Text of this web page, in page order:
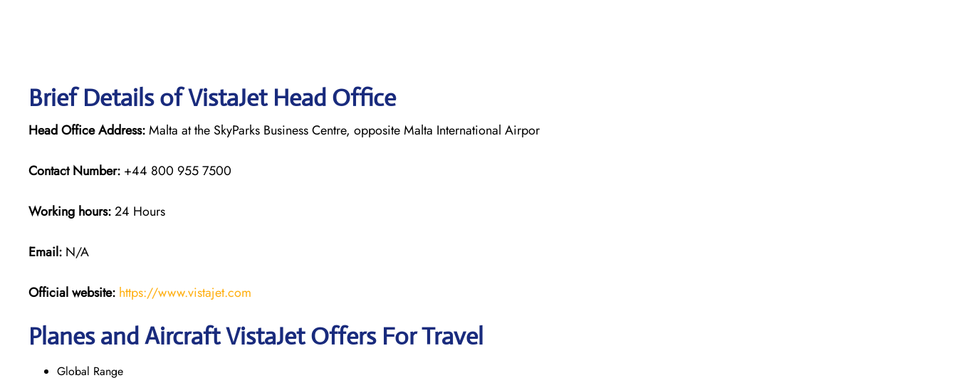
Brief Details of VistaJet Head Office
Head Office Address:Malta at the SkyParks Business Centre, opposite Malta International Airpor
Contact Number: +44 800 955 7500
Working hours:24 Hours
Email: N/A
Official website: https://www.vistajet.com
Planes and Aircraft VistaJet Offers For Travel
Global Range